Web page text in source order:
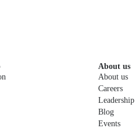
About us
About us
Careers
Leadership
Blog
Events